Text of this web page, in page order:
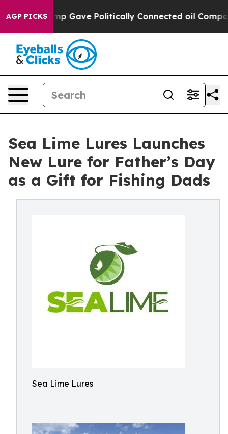
AGP PICKS
Trump Gave Politically Connected oil Companies
Sea Lime Lures Launches
New Lure for Father’s Day
as a Gift for Fishing Dads
Sea Lime Lures